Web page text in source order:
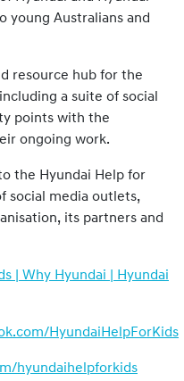
young Australians and
resource hub for the
a suite of social
points with the
ongoing work.
the Hyundai Help for
social media outlets,
its partners and
| Why Hyundai | Hyundai
HyundaiHelpForKids
hyundaihelpforkids